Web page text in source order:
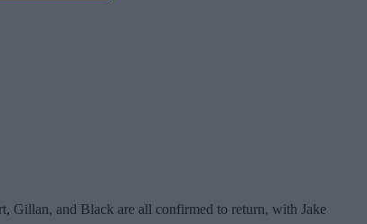
Gillan, and Black are all confirmed to return, with Jake